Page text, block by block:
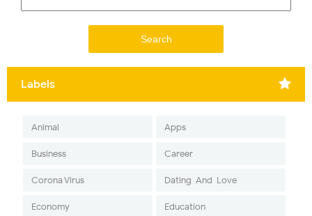
Labels
Animal Apps
Business Career
Corona Virus Dating-And-Love
Economy Education